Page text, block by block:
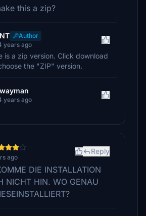
this a zip?
Author
years ago
is a zip version. Click download
the "ZIP" version.
years ago
ago
Reply
DIE INSTALLATION
NICHT HIN. WO GENAU